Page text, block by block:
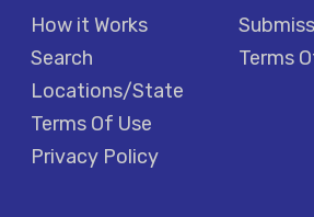
How it Works
Search
Locations/State
Terms Of Use
Privacy Policy
Terms